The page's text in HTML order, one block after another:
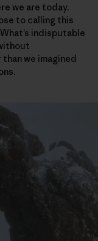
we are today.
to calling this
indisputable
we imagined